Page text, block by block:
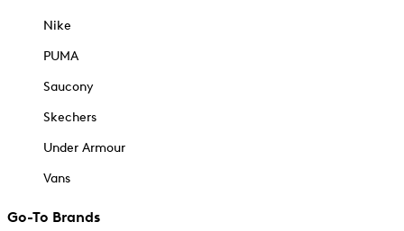
Nike
PUMA
Saucony
Skechers
Under Armour
Vans
Go-To Brands